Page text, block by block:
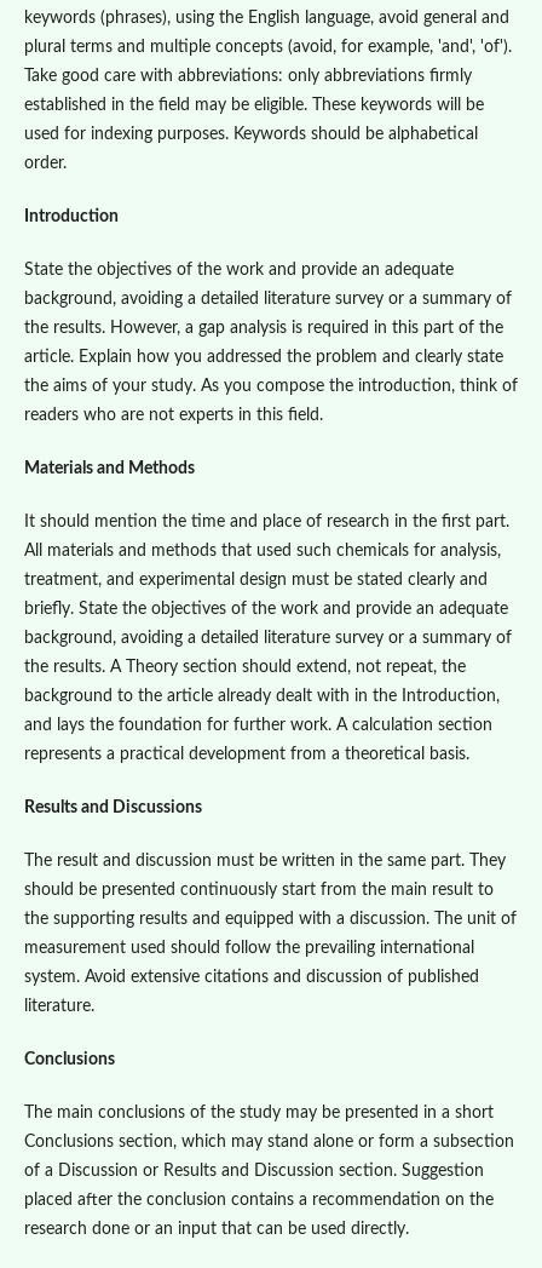
keywords (phrases), using the English language, avoid general and
plural terms and multiple concepts (avoid, for example, 'and', 'of').
Take good care with abbreviations: only abbreviations firmly
established in the field may be eligible. These keywords will be
used for indexing purposes. Keywords should be alphabetical
order.
Introduction
State the objectives of the work and provide an adequate
background, avoiding a detailed literature survey or a summary of
the results. However, a gap analysis is required in this part of the
article. Explain how you addressed the problem and clearly state
the aims of your study. As you compose the introduction, think of
readers who are not experts in this field.
Materials and Methods
It should mention the time and place of research in the first part.
All materials and methods that used such chemicals for analysis,
treatment, and experimental design must be stated clearly and
briefly. State the objectives of the work and provide an adequate
background, avoiding a detailed literature survey or a summary of
the results. A Theory section should extend, not repeat, the
background to the article already dealt with in the Introduction,
and lays the foundation for further work. A calculation section
represents a practical development from a theoretical basis.
Results and Discussions
The result and discussion must be written in the same part. They
should be presented continuously start from the main result to
the supporting results and equipped with a discussion. The unit of
measurement used should follow the prevailing international
system. Avoid extensive citations and discussion of published
literature.
Conclusions
The main conclusions of the study may be presented in a short
Conclusions section, which may stand alone or form a subsection
of a Discussion or Results and Discussion section. Suggestion
placed after the conclusion contains a recommendation on the
research done or an input that can be used directly.